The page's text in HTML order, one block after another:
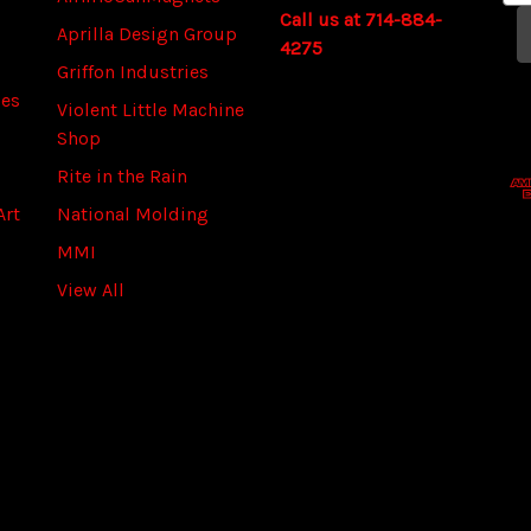
Aprilla Design Group
Griffon Industries
Violent Little Machine
Shop
Rite in the Rain
National Molding
MMI
View All
Call us at 714-884-
4275